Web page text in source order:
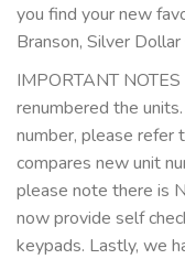
you find your new
Branson, Silver
IMPORTANT
renumbered the
number, please refer
compares new unit
please note there is
now provide self
keypads. Lastly, we